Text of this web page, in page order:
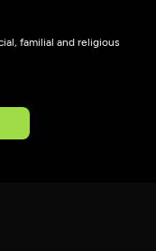
familial and religious